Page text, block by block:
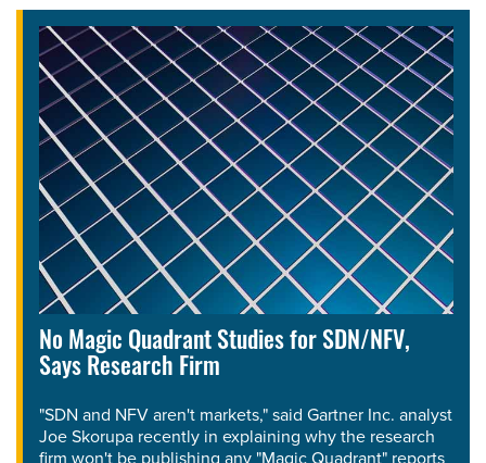
No Magic Quadrant Studies for SDN/NFV,
Says Research Firm
"SDN and NFV aren't markets," said Gartner Inc. analyst
Joe Skorupa recently in explaining why the research